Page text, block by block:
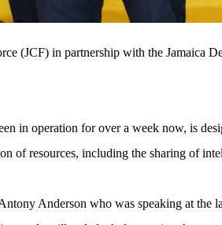
(JCF) in partnership with the Jamaica
in operation for over a week now, is
of resources, including the sharing of
Anderson who was speaking at the